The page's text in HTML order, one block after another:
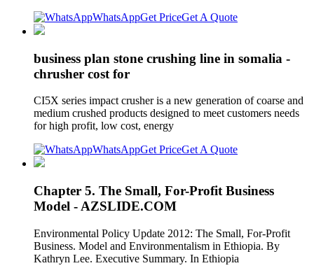
WhatsAppGet PriceGet A Quote
business plan stone crushing line in somalia -
chrusher cost for
CI5X series impact crusher is a new generation of coarse and
medium crushed products designed to meet customers needs
for high profit, low cost, energy
WhatsAppGet PriceGet A Quote
Chapter 5. The Small, For-Profit Business
Model - AZSLIDE.COM
Environmental Policy Update 2012: The Small, For-Profit
Business. Model and Environmentalism in Ethiopia. By
Kathryn Lee. Executive Summary. In Ethiopia